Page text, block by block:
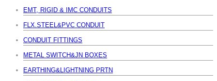
EMT, RIGID & IMC CONDUITS
FLX.STEEL&PVC CONDUIT
CONDUIT FITTINGS
METAL SWITCH&JN BOXES
EARTHING&LIGHTNING PRTN